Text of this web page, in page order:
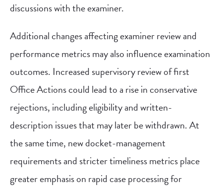
discussions with the examiner.
Additional changes affecting examiner review and
performance metrics may also influence examination
outcomes. Increased supervisory review of first
Office Actions could lead to a rise in conservative
rejections, including eligibility and written-
description issues that may later be withdrawn. At
the same time, new docket-management
requirements and stricter timeliness metrics place
greater emphasis on rapid case processing for